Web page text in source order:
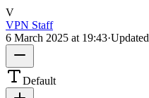
V
VPN Staff
6 March 2025 at 19:43·Updated
Default